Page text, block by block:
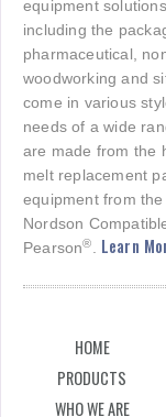
equipment
including the
pharmaceutical,
woodworking and
come in various
needs of a wide
are made from the
melt replacement
equipment from
Nordson
Pearson®. Learn
HOME
PRODUCTS
WHO WE ARE